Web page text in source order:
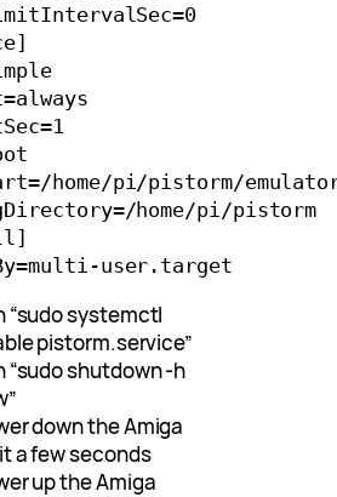
home/pi/pistorm/
home/pi/pistorm
“sudo systemctl
pistorm.service”
“sudo shutdown -h
down the Amiga
a few seconds
up the Amiga